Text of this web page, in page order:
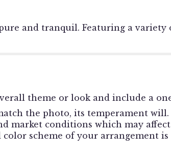
and tranquil. Featuring a
theme or look and include a
the photo, its temperament
market conditions which may
scheme of your arrangement